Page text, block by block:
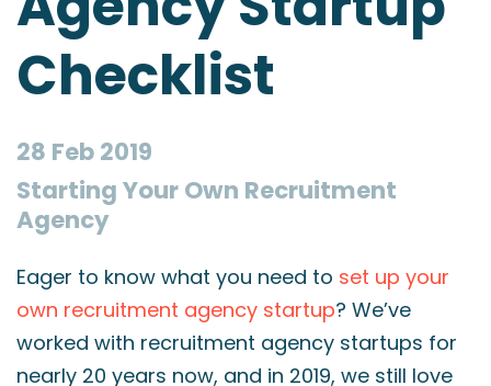
Checklist
28 Feb 2019
Starting Your Own Recruitment
Agency
Eager to know what you need to set up your
own recruitment agency startup? We’ve
worked with recruitment agency startups for
nearly 20 years now, and in 2019, we still love